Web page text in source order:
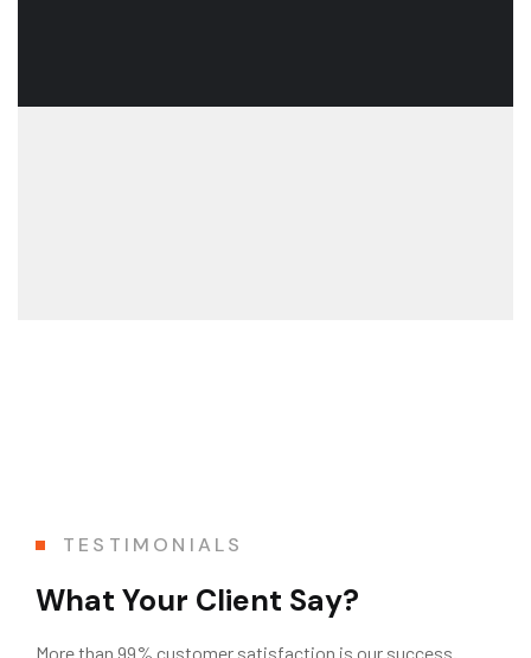
TESTIMONIALS
What Your Client Say?
More than 99% customer satisfaction is our success.